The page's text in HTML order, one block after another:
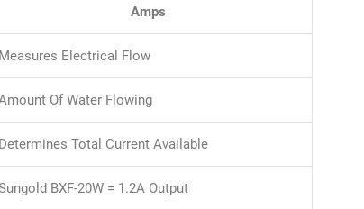
Amps
Measures Electrical Flow
Of Water Flowing
Determines Total Current Available
BXF-20W = 1.2A Output